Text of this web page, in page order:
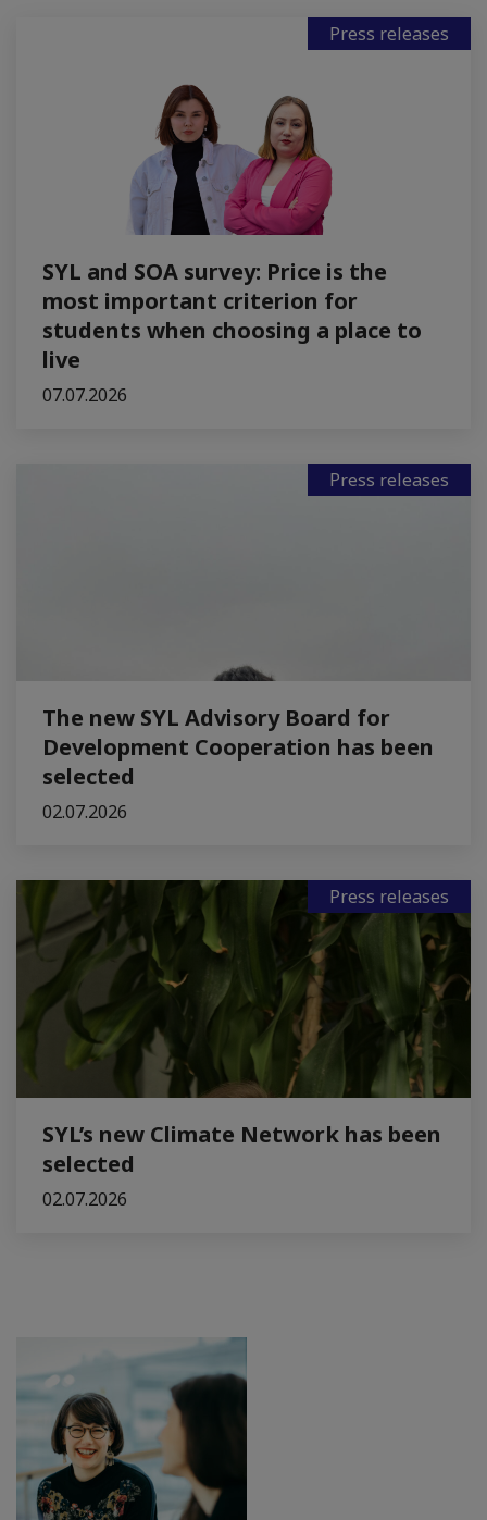
Press releases
SYL and SOA survey: Price is the
most important criterion for
students when choosing a place to
live
07.07.2026
Press releases
The new SYL Advisory Board for
Development Cooperation has been
selected
02.07.2026
Press releases
SYL’s new Climate Network has been
selected
02.07.2026